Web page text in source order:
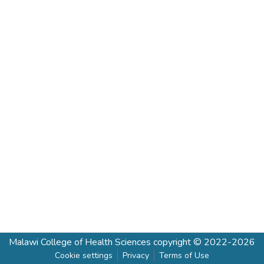
Malawi College of Health Sciences copyright © 2022-2026
Cookie settings Privacy Terms of Use